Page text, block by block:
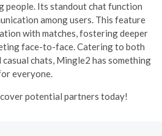
people. Its standout chat function
among users. This feature
with matches, fostering deeper
face-to-face. Catering to both
chats, Mingle2 has something
everyone.
potential partners today!